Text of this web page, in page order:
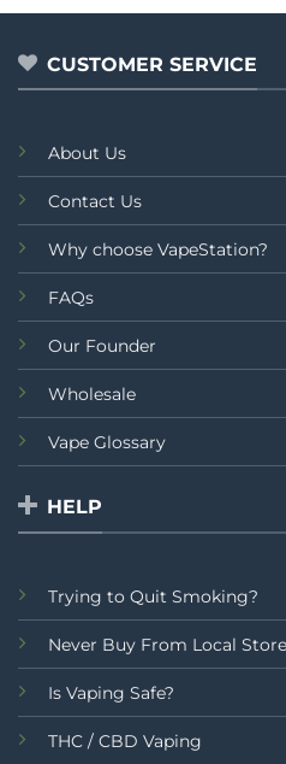
of
CUSTOMER SERVICE
About Us
Contact Us
Why choose VapeStation?
FAQs
Our Founder
Wholesale
Vape Glossary
HELP
Trying to Quit Smoking?
Never Buy From Local
Is Vaping Safe?
THC / CBD Vaping